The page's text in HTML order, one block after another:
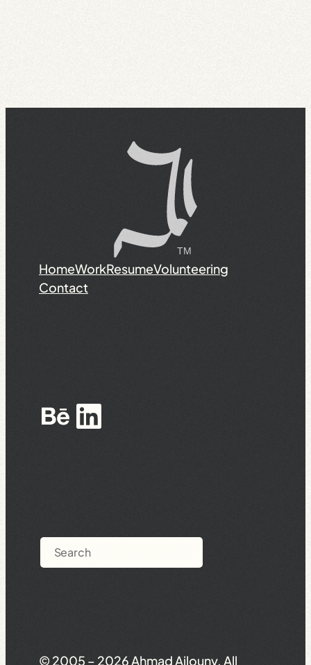
HomeWorkResumeVolunteering
Contact
Behance
LinkedIn
Search
© 2005 – 2026 Ahmad Ajlouny. All